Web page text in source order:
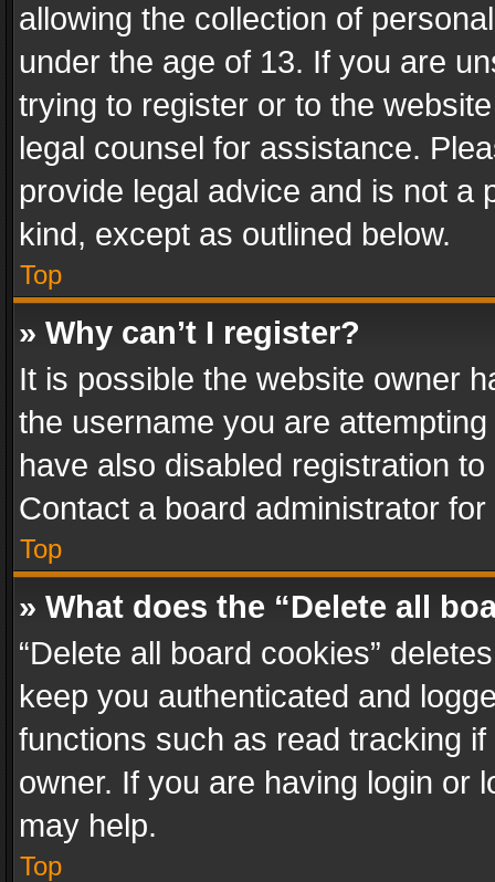
allowing the collection of
under the age of 13. If you are
trying to register or to the
legal counsel for assistance.
provide legal advice and is not a
kind, except as outlined below.
Top
» Why can’t I register?
It is possible the website owner
the username you are
have also disabled registration
Contact a board administrator
Top
» What does the “Delete all
“Delete all board cookies”
keep you authenticated and
functions such as read tracking
owner. If you are having login or
may help.
Top